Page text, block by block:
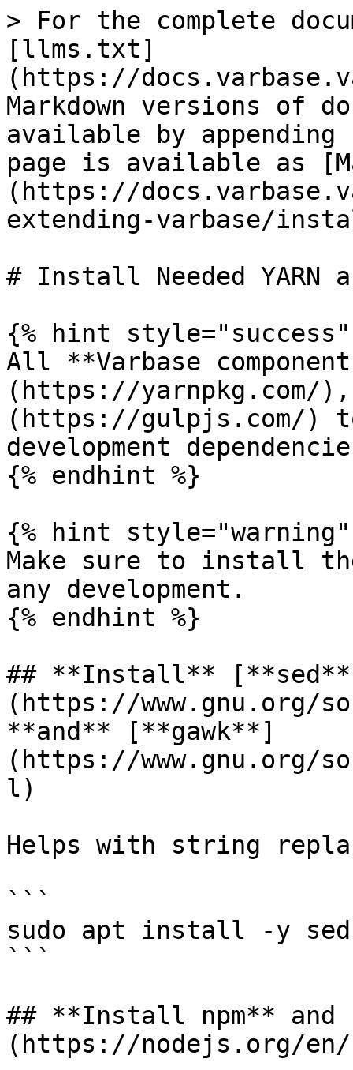
> For the complete
[llms.txt]
(https://
Markdown versions of
available by
page is available as
(https://
extending-varbase/
# Install Needed YARN
{% hint style="success"
All **Varbase
(https://yarnpkg.com/
(https://gulpjs.com/)
development
{% endhint %}
{% hint style="warning"
Make sure to install
any development.
{% endhint %}
## **Install**
(https://www.gnu.org/
**and** [**gawk**]
(https://www.gnu.org/
l)
Helps with string
```
sudo apt install -y sed
```
## **Install npm**
(https://nodejs.org/